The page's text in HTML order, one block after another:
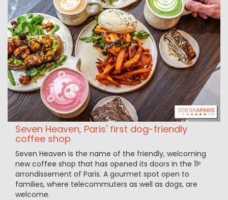
Seven Heaven, Paris' first dog-friendly
coffee shop
Seven Heaven is the name of the friendly, welcoming
new coffee shop that has opened its doors in the 11ᵉ
arrondissement of Paris. A gourmet spot open to
families, where telecommuters as well as dogs, are
welcome.